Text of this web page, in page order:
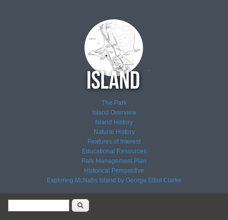
The Park
Island Overview
Island History
Natural History
Features of Interest
Educational Resources
Park Management Plan
Historical Perspective
Exploring McNabs Island by George Elliot Clarke
Search form Search